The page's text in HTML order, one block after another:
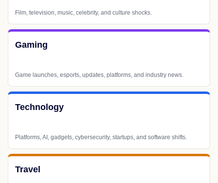
Film, television, music, celebrity, and culture shocks.
Gaming
Game launches, esports, updates, platforms, and industry news.
Technology
Platforms, AI, gadgets, cybersecurity, startups, and software shifts.
Travel